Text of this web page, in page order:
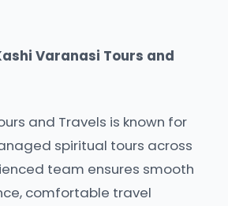
Varanasi Tours and
and Travels is known for
spiritual tours across
team ensures smooth
comfortable travel